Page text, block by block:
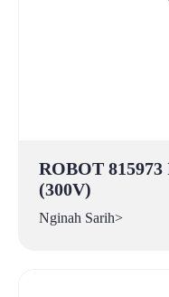
ROBOT
(300V)
Nginah Sarih>